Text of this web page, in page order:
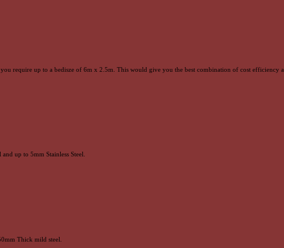
require up to a bedisze of 6m x 2.5m. This would give you the best combination of cost efficiency
up to 5mm Stainless Steel.
Thick mild steel.